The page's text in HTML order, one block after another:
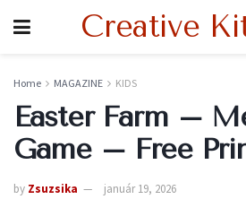
Creative
Home MAGAZINE KIDS
Easter Farm –
Game – Free
by Zsuzsika január 19, 2026